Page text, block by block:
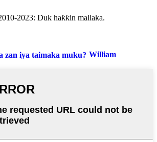
2023: Duk haƙƙin mallaka.
William